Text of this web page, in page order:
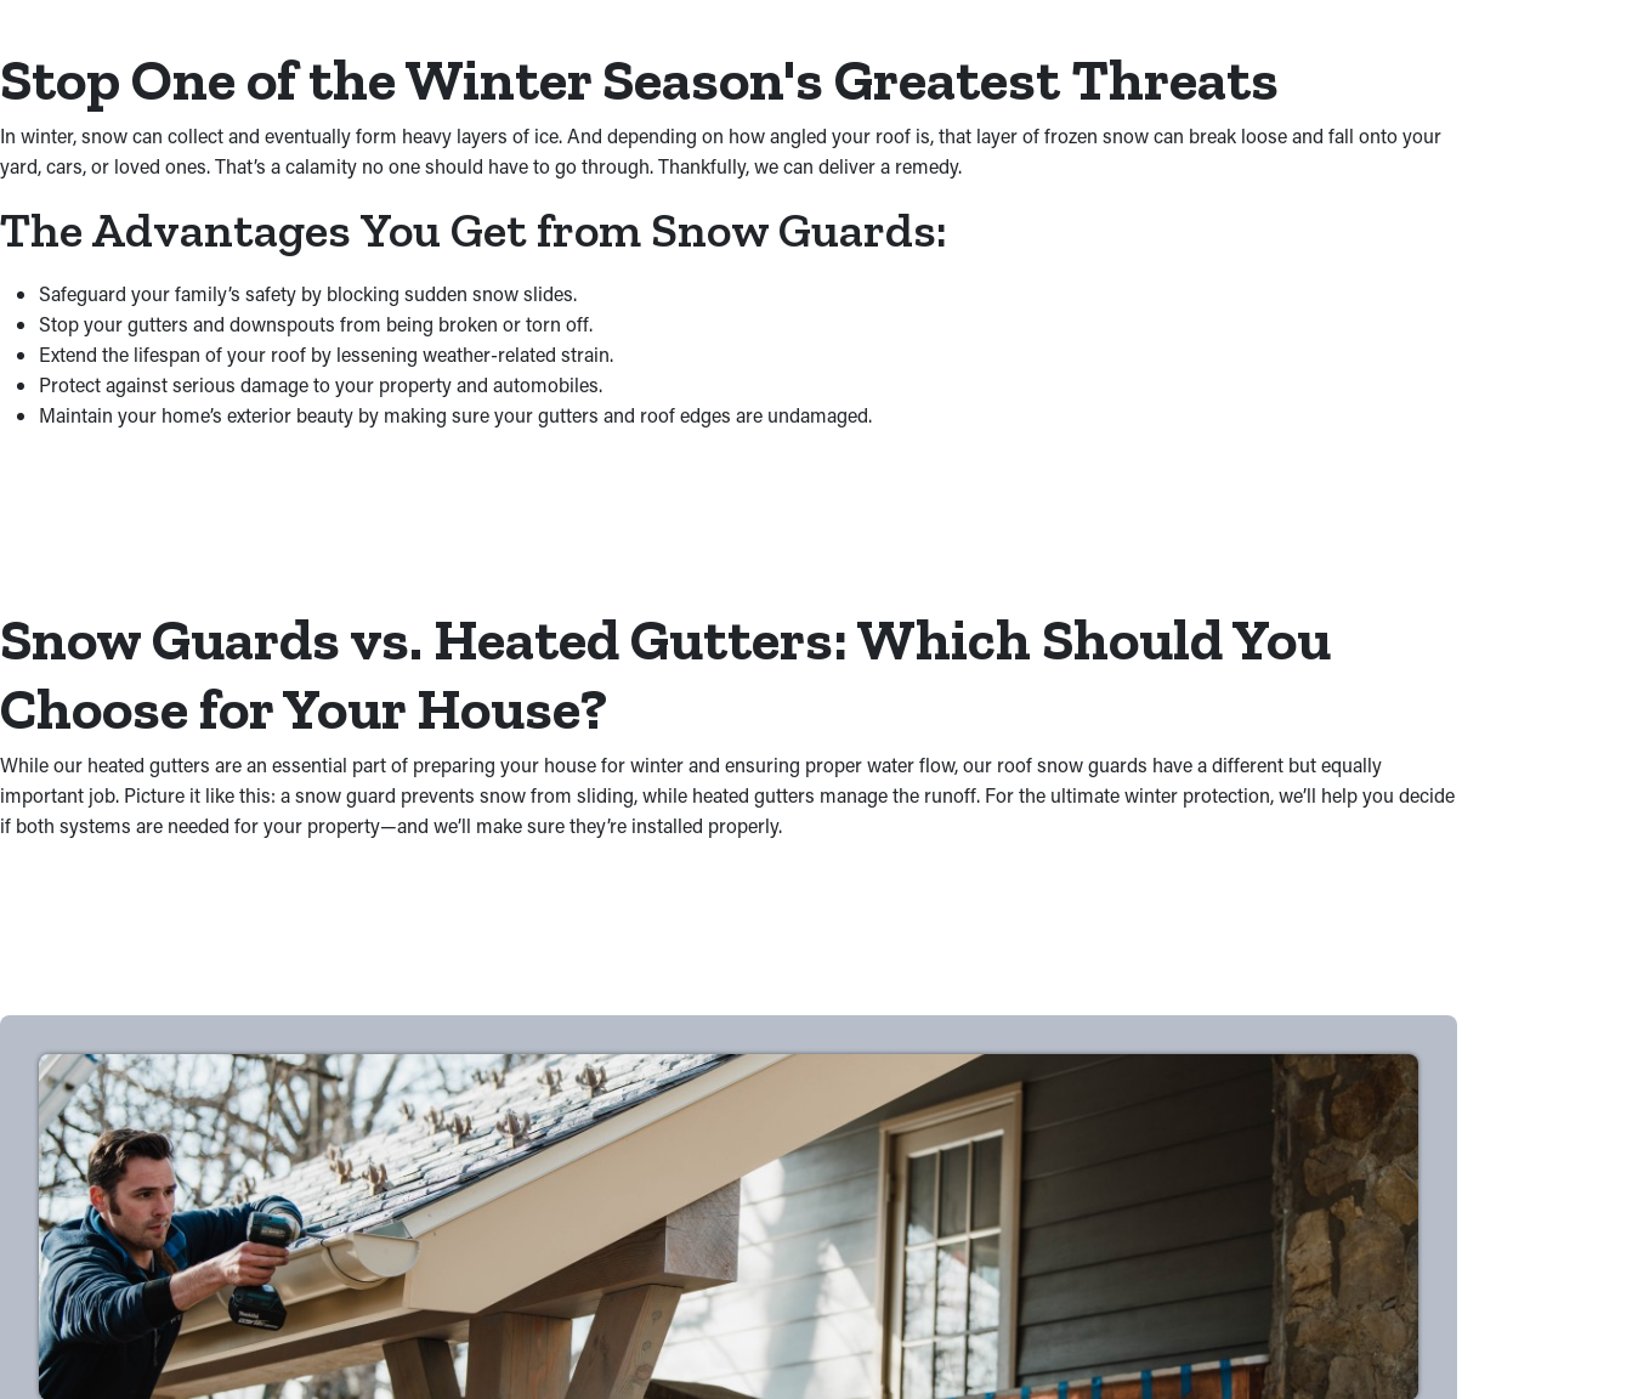
Stop One of the Winter Season's Greatest Threats
In winter, snow can collect and eventually form heavy layers of ice. And depending on how angled your roof is, that layer of frozen snow can break loose and fall onto your
yard, cars, or loved ones. That’s a calamity no one should have to go through. Thankfully, we can deliver a remedy.
The Advantages You Get from Snow Guards:
Safeguard your family’s safety by blocking sudden snow slides.
Stop your gutters and downspouts from being broken or torn off.
Extend the lifespan of your roof by lessening weather-related strain.
Protect against serious damage to your property and automobiles.
Maintain your home’s exterior beauty by making sure your gutters and roof edges are undamaged.
Snow Guards vs. Heated Gutters: Which Should You
Choose for Your House?
While our heated gutters are an essential part of preparing your house for winter and ensuring proper water flow, our roof snow guards have a different but equally
important job. Picture it like this: a snow guard prevents snow from sliding, while heated gutters manage the runoff. For the ultimate winter protection, we’ll help you decide
if both systems are needed for your property—and we’ll make sure they’re installed properly.